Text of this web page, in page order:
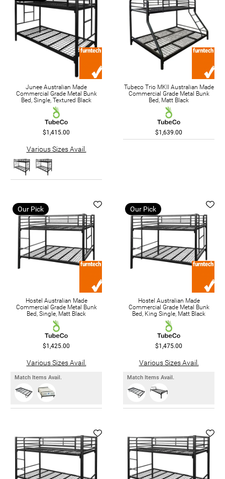
Junee Australian Made
Commercial Grade Metal Bunk
Bed, Single, Textured Black
$1,415.00
Various Sizes Avail.
Tubeco Trio MKII Australian Made
Commercial Grade Metal Bunk
Bed, Matt Black
$1,639.00
Our Pick
Hostel Australian Made
Commercial Grade Metal Bunk
Bed, Single, Matt Black
$1,425.00
Various Sizes Avail.
Match Items Avail.
Our Pick
Hostel Australian Made
Commercial Grade Metal Bunk
Bed, King Single, Matt Black
$1,475.00
Various Sizes Avail.
Match Items Avail.